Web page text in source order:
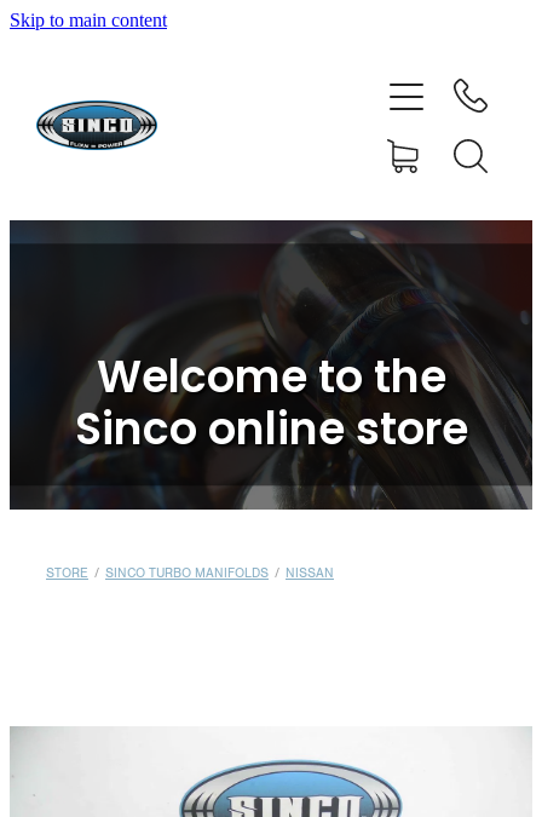
Skip to main content
Welcome to the
Sinco online store
STORE / SINCO TURBO MANIFOLDS / NISSAN
HOME
SHOP
CONTACT
RESOURCE CENTRE